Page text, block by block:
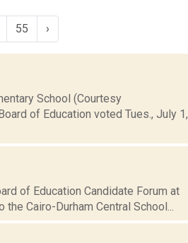
55 ›
School (Courtesy
of Education voted Tues., July 1,
of Education Candidate Forum at
Cairo-Durham Central School...